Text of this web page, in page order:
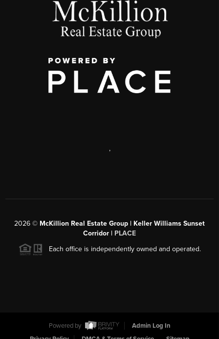
,
2026 © McKillion Real Estate Group | Keller Williams Sunset
Corridor | PLACE
Each office is independently owned and operated.
Powered by
Admin Log In